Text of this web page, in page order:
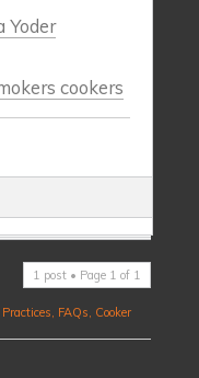
Yoder
cookers
1 post • Page 1 of 1
FAQs, Cooker